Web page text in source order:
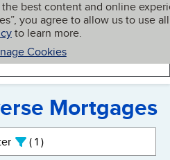
best content and online
you agree to allow us to use all
to learn more.
Cookies
My BBB
Mortgages
1active